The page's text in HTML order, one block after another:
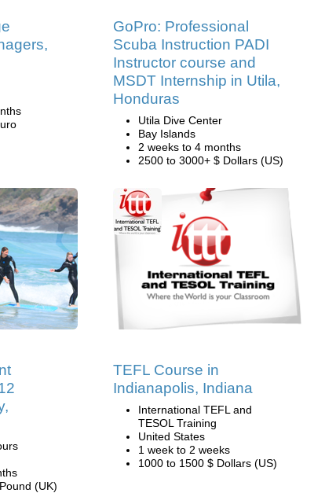
GoPro: Professional
Scuba Instruction PADI
Instructor course and
MSDT Internship in Utila,
Honduras
Utila Dive Center
Bay Islands
2 weeks to 4 months
2500 to 3000+ $ Dollars (US)
(UK)
TEFL Course in
Indianapolis, Indiana
International TEFL and
TESOL Training
United States
1 week to 2 weeks
1000 to 1500 $ Dollars (US)